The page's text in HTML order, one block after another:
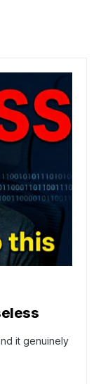
it genuinely